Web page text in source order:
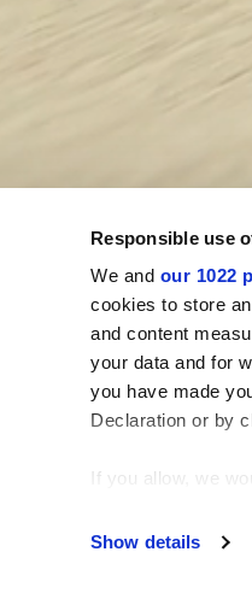
Responsible use
We and our 1022
cookies to store
and content
your data and for
you have made
Declaration or by
If you allow, we
Find out more
Show details